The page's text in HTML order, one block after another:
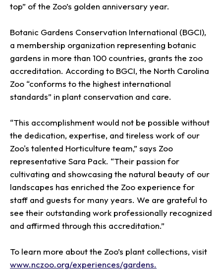
top” of the Zoo’s golden anniversary year.
Botanic Gardens Conservation International (BGCI),
a membership organization representing botanic
gardens in more than 100 countries, grants the zoo
accreditation. According to BGCI, the North Carolina
Zoo “conforms to the highest international
standards” in plant conservation and care.
“This accomplishment would not be possible without
the dedication, expertise, and tireless work of our
Zoo's talented Horticulture team,” says Zoo
representative Sara Pack. “Their passion for
cultivating and showcasing the natural beauty of our
landscapes has enriched the Zoo experience for
staff and guests for many years. We are grateful to
see their outstanding work professionally recognized
and affirmed through this accreditation.”
To learn more about the Zoo’s plant collections, visit
www.nczoo.org/experiences/gardens.